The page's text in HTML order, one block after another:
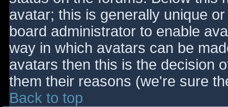
avatar; this is generally unique
board administrator to enable
way in which avatars can be
avatars then this is the decision
them their reasons (we're sure
Back to top